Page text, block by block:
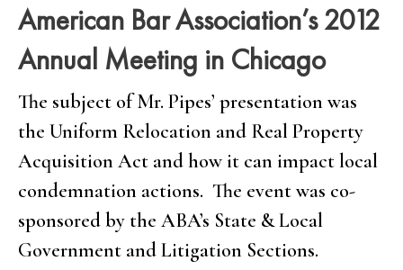
American Bar Association’s 2012
Annual Meeting in Chicago
The subject of Mr. Pipes’ presentation was
the Uniform Relocation and Real Property
Acquisition Act and how it can impact local
condemnation actions. The event was co-
sponsored by the ABA’s State & Local
Government and Litigation Sections.